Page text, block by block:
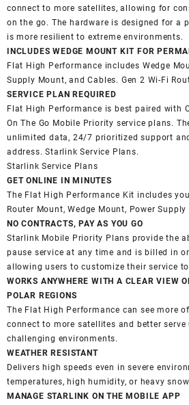
connect to more satellites, allowing for
on the go. The hardware is designed for a
is more resilient to extreme environments.
INCLUDES WEDGE MOUNT KIT FOR
Flat High Performance includes Wedge
Supply Mount, and Cables. Gen 2 Wi-Fi
SERVICE PLAN REQUIRED
Flat High Performance is best paired with
On The Go Mobile Priority service plans.
unlimited data, 24/7 prioritized support
address. Starlink Service Plans.
Starlink Service Plans
GET ONLINE IN MINUTES
The Flat High Performance Kit includes
Router Mount, Wedge Mount, Power
NO CONTRACTS, PAY AS YOU GO
Starlink Mobile Priority Plans provide the
pause service at any time and is billed in
allowing users to customize their service
WORKS ANYWHERE WITH A CLEAR VIEW
POLAR REGIONS
The Flat High Performance can see more
connect to more satellites and better serve
challenging environments.
WEATHER RESISTANT
Delivers high speeds even in severe
temperatures, high humidity, or heavy
MANAGE STARLINK ON THE MOBILE APP